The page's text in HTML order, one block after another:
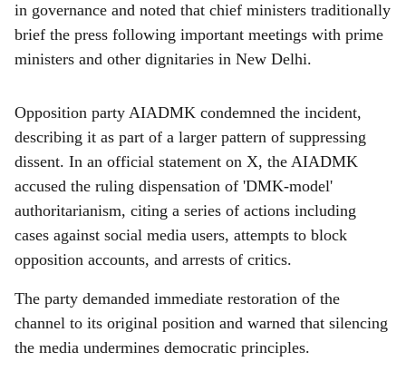
in governance and noted that chief ministers traditionally
brief the press following important meetings with prime
ministers and other dignitaries in New Delhi.
Opposition party AIADMK condemned the incident,
describing it as part of a larger pattern of suppressing
dissent. In an official statement on X, the AIADMK
accused the ruling dispensation of 'DMK-model'
authoritarianism, citing a series of actions including
cases against social media users, attempts to block
opposition accounts, and arrests of critics.
The party demanded immediate restoration of the
channel to its original position and warned that silencing
the media undermines democratic principles.